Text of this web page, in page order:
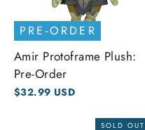
PRE-ORDER
Amir Protoframe Plush:
Pre-Order
$32.99 USD
SOLD OUT